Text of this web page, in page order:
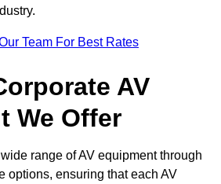
Team For Best Rates
AV
We Offer
range of AV equipment through
options, ensuring that each AV